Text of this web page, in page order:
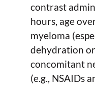
contrast
hours, age
myeloma
dehydration
concomitant
(e.g., NSAIDs